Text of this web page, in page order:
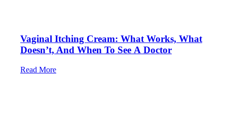
Vaginal Itching Cream: What Works, What
Doesn’t, And When To See A Doctor
Read More